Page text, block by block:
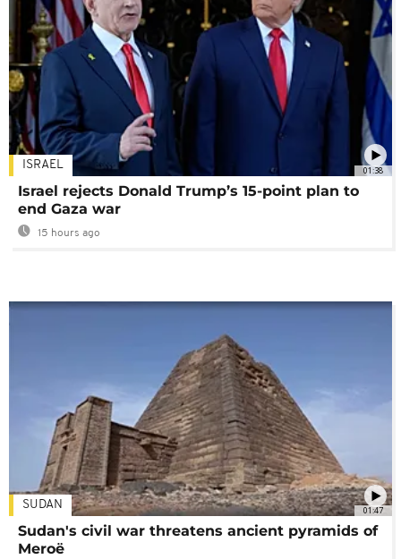
01:38
ISRAEL
Israel rejects Donald Trump’s 15-point plan to
end Gaza war
15 hours ago
01:47
SUDAN
Sudan's civil war threatens ancient pyramids of
Meroë